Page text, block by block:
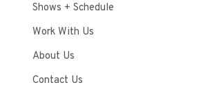
Shows + Schedule
Work With Us
About Us
Contact Us